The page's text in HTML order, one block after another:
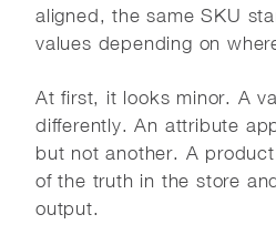
aligned, the same SKU
values depending on
At first, it looks minor. A
differently. An attribute
but not another. A
of the truth in the store
output.